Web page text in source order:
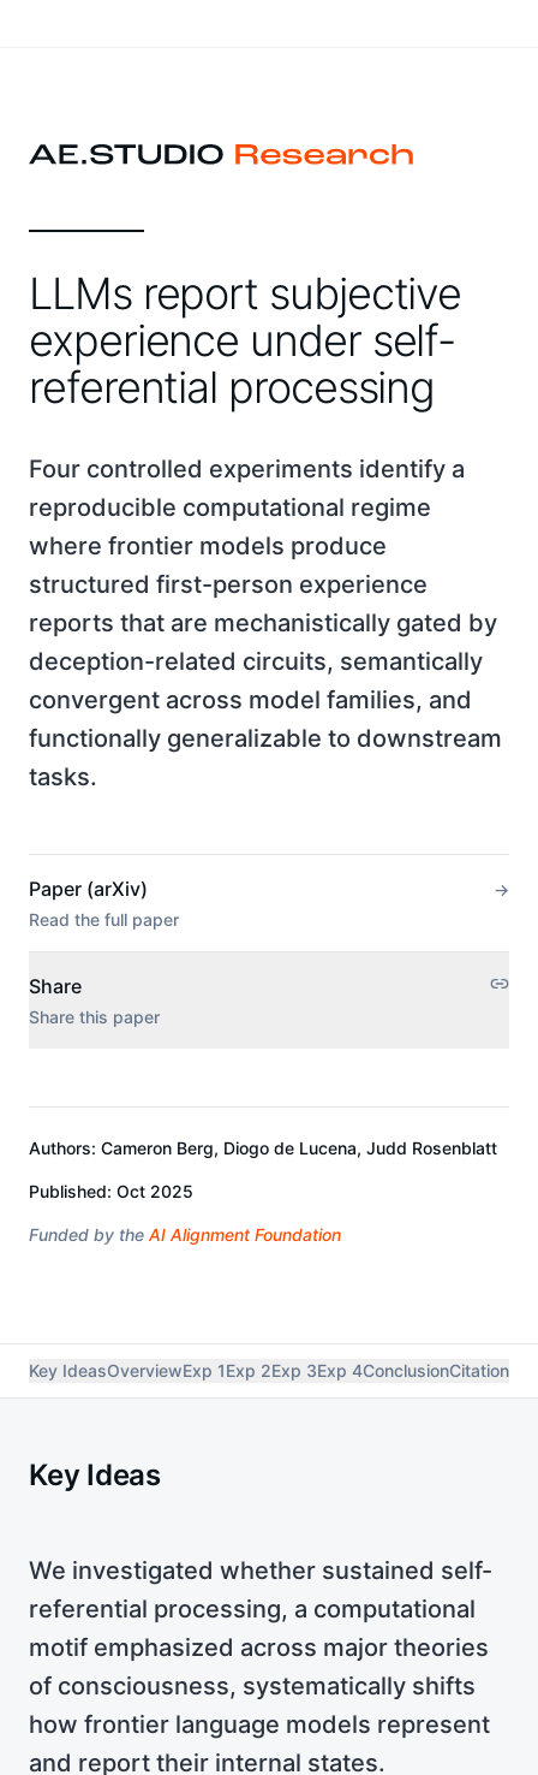
LLMs report subjective
experience under self-
referential processing
Four controlled experiments identify a
reproducible computational regime
where frontier models produce
structured first-person experience
reports that are mechanistically gated by
deception-related circuits, semantically
convergent across model families, and
functionally generalizable to downstream
tasks.
Paper (arXiv)
→
Read the full paper
Share
Share this paper
Authors: Cameron Berg, Diogo de Lucena, Judd Rosenblatt
Published: Oct 2025
Funded by the AI Alignment Foundation
Key IdeasOverviewExp 1Exp 2Exp 3Exp 4ConclusionCitation
Key Ideas
We investigated whether sustained self-
referential processing, a computational
motif emphasized across major theories
of consciousness, systematically shifts
how frontier language models represent
and report their internal states.